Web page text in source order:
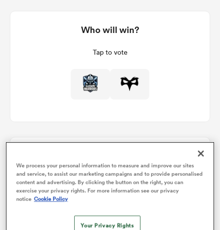
Who will win?
Tap to vote
Glasgow v Ospreys
We process your personal information to measure and improve our sites
and service, to assist our marketing campaigns and to provide personalised
content and advertising. By clicking the button on the right, you can
exercise your privacy rights. For more information see our privacy
notice Cookie Policy
Your Privacy Rights